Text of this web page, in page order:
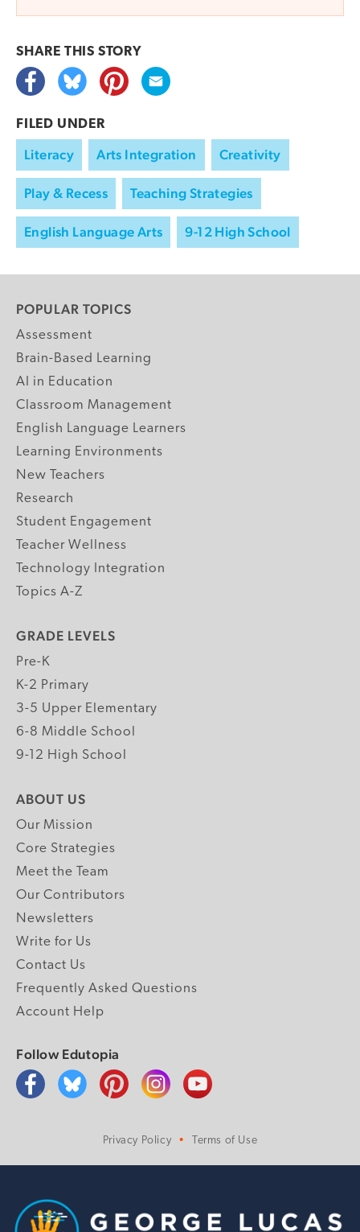
SHARE THIS STORY
FILED UNDER
Literacy Arts Integration Creativity
Play & Recess Teaching Strategies
English Language Arts 9-12 High School
POPULAR TOPICS
Assessment
Brain-Based Learning
AI in Education
Classroom Management
English Language Learners
Learning Environments
New Teachers
Research
Student Engagement
Teacher Wellness
Technology Integration
Topics A-Z
GRADE LEVELS
Pre-K
K-2 Primary
3-5 Upper Elementary
6-8 Middle School
9-12 High School
ABOUT US
Our Mission
Core Strategies
Meet the Team
Our Contributors
Newsletters
Write for Us
Contact Us
Frequently Asked Questions
Account Help
Follow Edutopia
Privacy Policy Terms of Use